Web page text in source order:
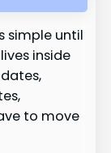
simple until
inside
to move